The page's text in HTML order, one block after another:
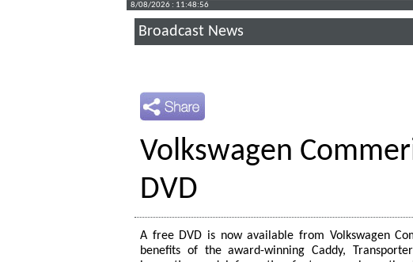
8/08/2026 : 11:48:57
Broadcast News
Volkswagen
DVD
A free DVD is now available from Volkswagen
benefits of the award-winning Caddy,